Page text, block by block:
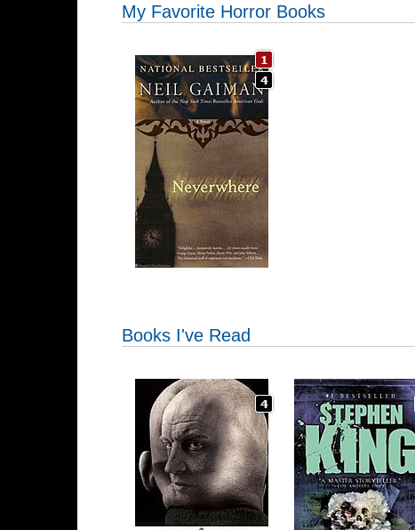
My Favorite Horror Books
Books I've Read